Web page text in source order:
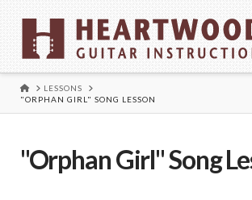
HOMELESSONS
"ORPHAN GIRL" SONG LESSON
"Orphan Girl" Song